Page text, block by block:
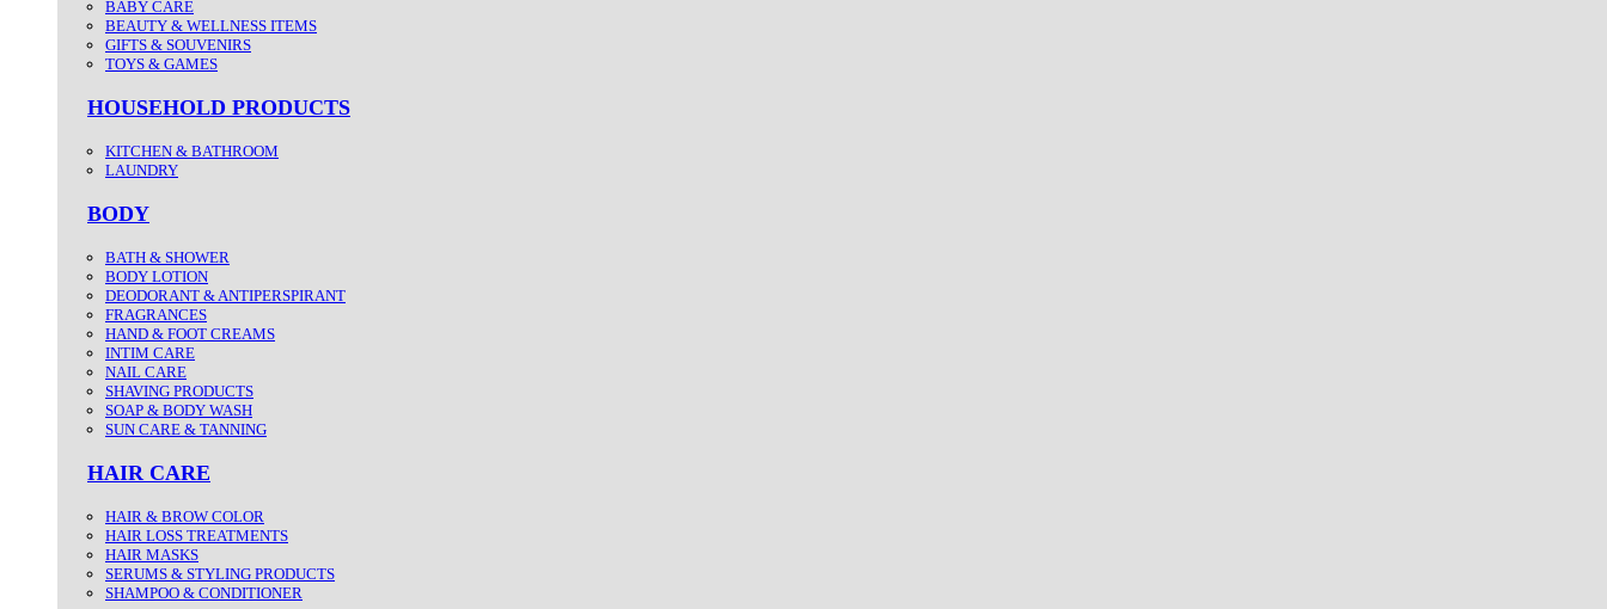
BABY CARE
BEAUTY & WELLNESS ITEMS
GIFTS & SOUVENIRS
TOYS & GAMES
HOUSEHOLD PRODUCTS
KITCHEN & BATHROOM
LAUNDRY
BODY
BATH & SHOWER
BODY LOTION
DEODORANT & ANTIPERSPIRANT
FRAGRANCES
HAND & FOOT CREAMS
INTIM CARE
NAIL CARE
SHAVING PRODUCTS
SOAP & BODY WASH
SUN CARE & TANNING
HAIR CARE
HAIR & BROW COLOR
HAIR LOSS TREATMENTS
HAIR MASKS
SERUMS & STYLING PRODUCTS
SHAMPOO & CONDITIONER